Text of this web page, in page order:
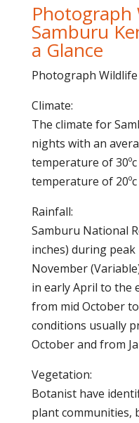
Photograph
Samburu
a Glance
Photograph
Climate:
The climate for
nights with an
temperature of
temperature of 20ºc
Rainfall:
Samburu National
inches) during
November
in early April to the
from mid October
conditions usually
October and from
Vegetation:
Botanist have
plant communities,